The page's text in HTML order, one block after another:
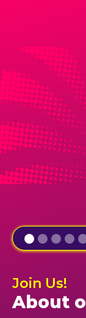
Join Us!
About